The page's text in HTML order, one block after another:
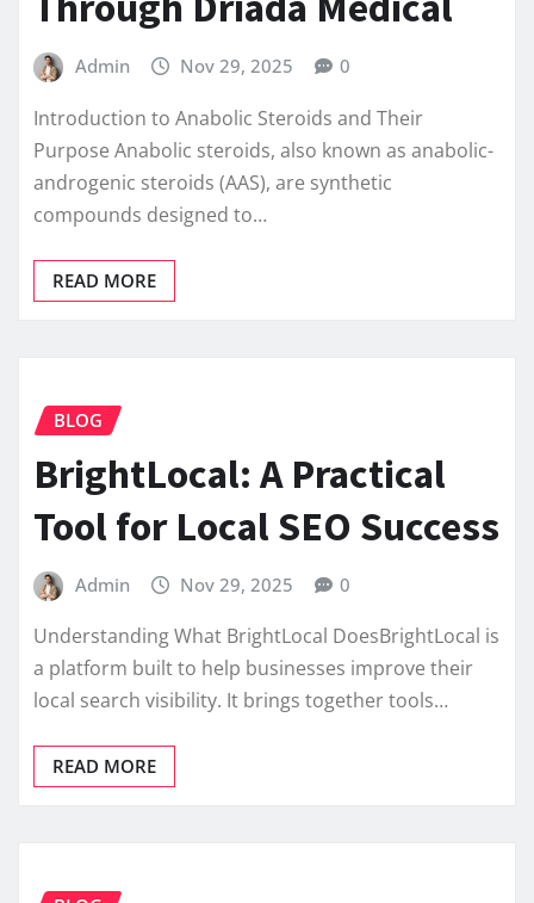
Admin Nov 29, 2025 0
Introduction to Anabolic Steroids and Their
Purpose Anabolic steroids, also known as anabolic-
androgenic steroids (AAS), are synthetic
compounds designed to…
READ MORE
BLOG
BrightLocal: A Practical
Tool for Local SEO Success
Admin Nov 29, 2025 0
Understanding What BrightLocal DoesBrightLocal is
a platform built to help businesses improve their
local search visibility. It brings together tools…
READ MORE